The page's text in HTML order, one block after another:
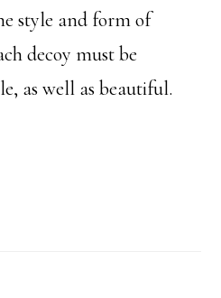
style and form of
decoy must be
as well as beautiful.